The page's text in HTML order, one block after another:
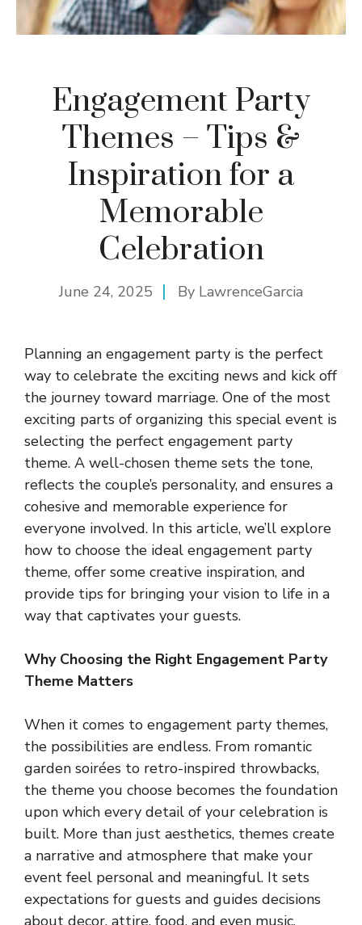
Engagement Party
Themes – Tips &
Inspiration for a
Memorable
Celebration
June 24, 2025 By LawrenceGarcia
Planning an engagement party is the perfect
way to celebrate the exciting news and kick off
the journey toward marriage. One of the most
exciting parts of organizing this special event is
selecting the perfect engagement party
theme. A well-chosen theme sets the tone,
reflects the couple’s personality, and ensures a
cohesive and memorable experience for
everyone involved. In this article, we’ll explore
how to choose the ideal engagement party
theme, offer some creative inspiration, and
provide tips for bringing your vision to life in a
way that captivates your guests.
Why Choosing the Right Engagement Party
Theme Matters
When it comes to engagement party themes,
the possibilities are endless. From romantic
garden soirées to retro-inspired throwbacks,
the theme you choose becomes the foundation
upon which every detail of your celebration is
built. More than just aesthetics, themes create
a narrative and atmosphere that make your
event feel personal and meaningful. It sets
expectations for guests and guides decisions
about decor, attire, food, and even music.